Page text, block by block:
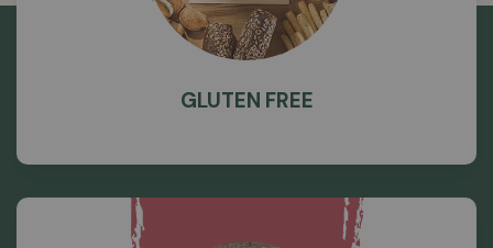
GLUTEN FREE